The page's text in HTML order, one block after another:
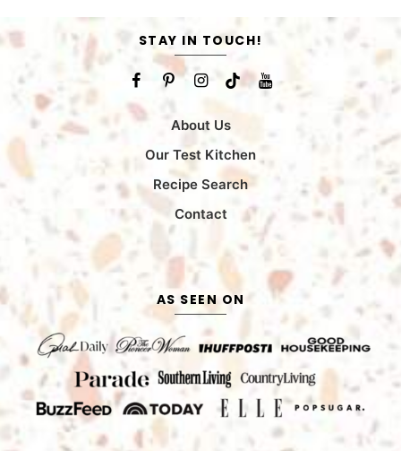
STAY IN TOUCH!
About Us
Our Test Kitchen
Recipe Search
Contact
AS SEEN ON